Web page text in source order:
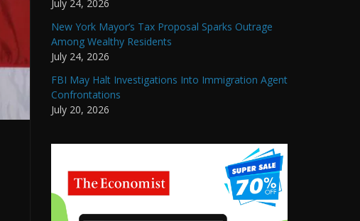
July 24, 2026
New York Mayor’s Tax Proposal Sparks Outrage
Among Wealthy Residents
July 24, 2026
FBI May Halt Investigations Into Immigration Agent
Confrontations
July 20, 2026